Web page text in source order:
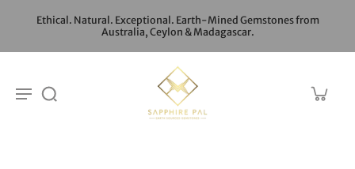
Ethical. Natural. Exceptional. Earth-Mined Gemstones from
Australia, Ceylon & Madagascar.